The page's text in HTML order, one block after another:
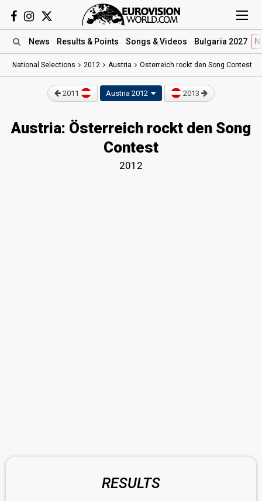
News Results & Points Songs & Videos Bulgaria 2027
National Selections 2012 Austria Österreich rockt den Song Contest
2011 Austria 2012 2013
Austria: Österreich rockt den Song
Contest
2012
RESULTS